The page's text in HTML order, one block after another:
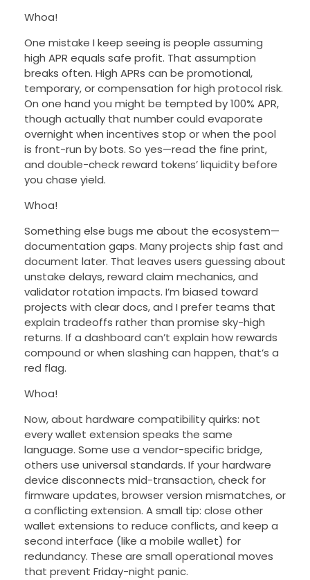
Whoa!
One mistake I keep seeing is people assuming
high APR equals safe profit. That assumption
breaks often. High APRs can be promotional,
temporary, or compensation for high protocol risk.
On one hand you might be tempted by 100% APR,
though actually that number could evaporate
overnight when incentives stop or when the pool
is front-run by bots. So yes—read the fine print,
and double-check reward tokens’ liquidity before
you chase yield.
Whoa!
Something else bugs me about the ecosystem—
documentation gaps. Many projects ship fast and
document later. That leaves users guessing about
unstake delays, reward claim mechanics, and
validator rotation impacts. I’m biased toward
projects with clear docs, and I prefer teams that
explain tradeoffs rather than promise sky-high
returns. If a dashboard can’t explain how rewards
compound or when slashing can happen, that’s a
red flag.
Whoa!
Now, about hardware compatibility quirks: not
every wallet extension speaks the same
language. Some use a vendor-specific bridge,
others use universal standards. If your hardware
device disconnects mid-transaction, check for
firmware updates, browser version mismatches, or
a conflicting extension. A small tip: close other
wallet extensions to reduce conflicts, and keep a
second interface (like a mobile wallet) for
redundancy. These are small operational moves
that prevent Friday-night panic.